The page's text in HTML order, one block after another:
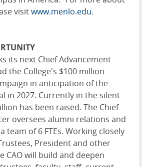
visitwww.menlo.edu.
its next Chief Advancement
the College's $100 million
in anticipation of the
in 2027. Currently in the silent
has been raised. The Chief
oversees alumni relations and
team of 6 FTEs. Working closely
President and other
CAO will build and deepen